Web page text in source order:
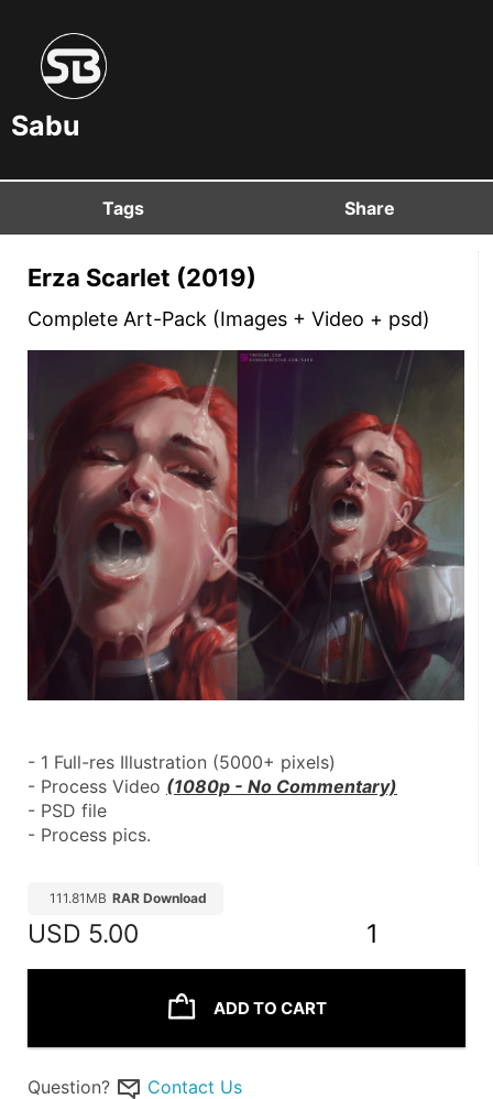
Sabu
Tags Share
Erza Scarlet (2019)
Complete Art-Pack (Images + Video + psd)
- 1 Full-res Illustration (5000+ pixels)
- Process Video (1080p - No Commentary)
- PSD file
- Process pics.
111.81MB RAR Download
USD 5.00 1
ADD TO CART
Question? Contact Us